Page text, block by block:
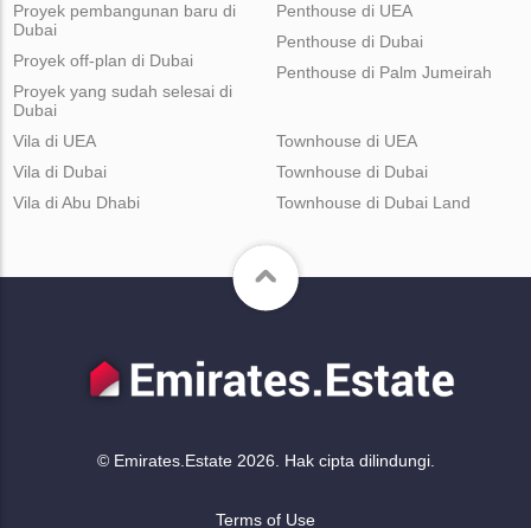
Proyek pembangunan baru di
Dubai
Proyek off-plan di Dubai
Proyek yang sudah selesai di
Dubai
Penthouse di UEA
Penthouse di Dubai
Penthouse di Palm Jumeirah
Vila di UEA
Vila di Dubai
Vila di Abu Dhabi
Townhouse di UEA
Townhouse di Dubai
Townhouse di Dubai Land
© Emirates.Estate 2026. Hak cipta dilindungi.
Terms of Use